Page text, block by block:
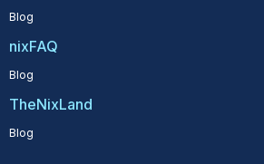
Blog
nixFAQ
Blog
TheNixLand
Blog